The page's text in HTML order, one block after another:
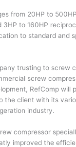
from 20HP to
3HP to 160HP
to standard and
trusting to screw
screw
RefComp will
the client with its
industry.
compressor
improved the